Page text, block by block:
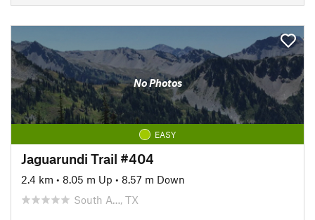
No Photos
EASY
Jaguarundi Trail #404
2.4 km • 8.05 m Up • 8.57 m Down
South A…, TX